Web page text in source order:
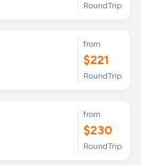
RoundTrip
from
$221
RoundTrip
from
$230
RoundTrip